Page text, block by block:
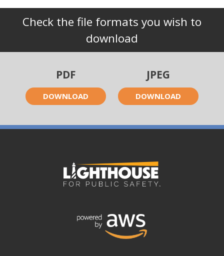
Check the file formats you wish to
download
PDF
DOWNLOAD
JPEG
DOWNLOAD